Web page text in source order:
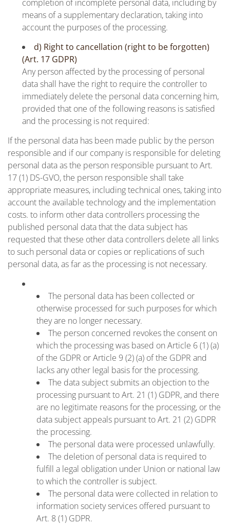
completion of incomplete personal data, including by
means of a supplementary declaration, taking into
account the purposes of the processing.
d) Right to cancellation (right to be forgotten)
(Art. 17 GDPR)
Any person affected by the processing of personal
data shall have the right to require the controller to
immediately delete the personal data concerning him,
provided that one of the following reasons is satisfied
and the processing is not required:
If the personal data has been made public by the person
responsible and if our company is responsible for deleting
personal data as the person responsible pursuant to Art.
17 (1) DS-GVO, the person responsible shall take
appropriate measures, including technical ones, taking into
account the available technology and the implementation
costs. to inform other data controllers processing the
published personal data that the data subject has
requested that these other data controllers delete all links
to such personal data or copies or replications of such
personal data, as far as the processing is not necessary.
The personal data has been collected or
otherwise processed for such purposes for which
they are no longer necessary.
The person concerned revokes the consent on
which the processing was based on Article 6 (1) (a)
of the GDPR or Article 9 (2) (a) of the GDPR and
lacks any other legal basis for the processing.
The data subject submits an objection to the
processing pursuant to Art. 21 (1) GDPR, and there
are no legitimate reasons for the processing, or the
data subject appeals pursuant to Art. 21 (2) GDPR
the processing.
The personal data were processed unlawfully.
The deletion of personal data is required to
fulfill a legal obligation under Union or national law
to which the controller is subject.
The personal data were collected in relation to
information society services offered pursuant to
Art. 8 (1) GDPR.